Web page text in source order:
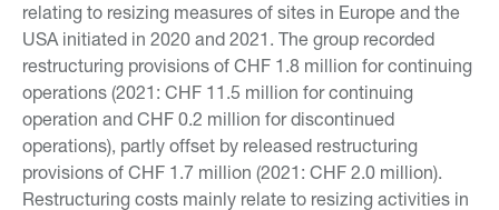
relating to resizing measures of sites in Europe and the
USA initiated in 2020 and 2021. The group recorded
restructuring provisions of CHF 1.8 million for continuing
operations (2021: CHF 11.5 million for continuing
operation and CHF 0.2 million for discontinued
operations), partly offset by released restructuring
provisions of CHF 1.7 million (2021: CHF 2.0 million).
Restructuring costs mainly relate to resizing activities in